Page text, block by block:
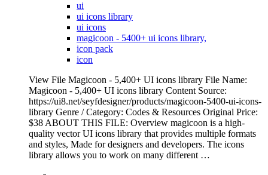
ui
ui icons library
ui icons
magicoon - 5400+ ui icons library,
icon pack
icon
View File Magicoon - 5,400+ UI icons library File Name:
Magicoon - 5,400+ UI icons library Content Source:
https://ui8.net/seyfdesigner/products/magicoon-5400-ui-icons-
library Genre / Category: Codes & Resources Original Price:
$38 ABOUT THIS FILE: Overview magicoon is a high-
quality vector UI icons library that provides multiple formats
and styles, Made for designers and developers. The icons
library allows you to work on many different …